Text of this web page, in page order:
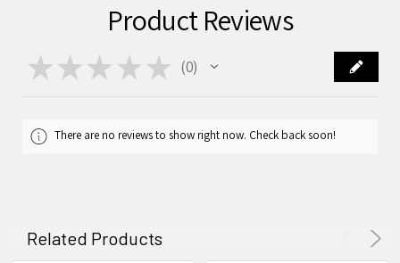
Product Reviews
★ ★ ★ ★ ★ 0
0
There are no reviews to show right now. Check back soon!
Related Products